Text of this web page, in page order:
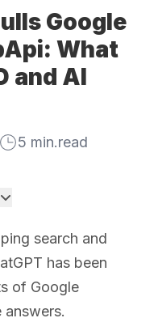
Google
What
and AI
5 min.read
search and
has been
of Google
answers.